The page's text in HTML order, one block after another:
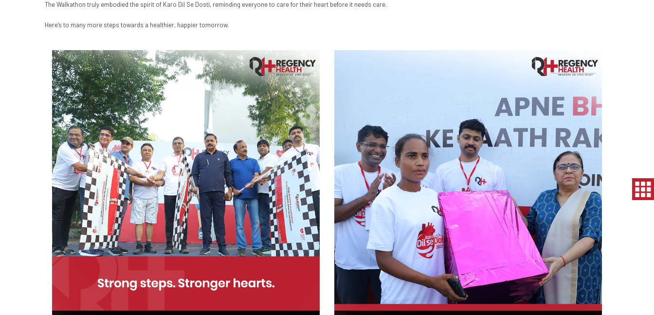
The Walkathon truly embodied the spirit of Karo Dil Se Dosti, reminding everyone to care for their heart before it needs care.
Here’s to many more steps towards a healthier, happier tomorrow.